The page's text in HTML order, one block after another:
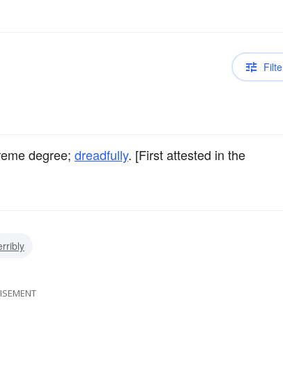
degree; dreadfully. [First attested in the